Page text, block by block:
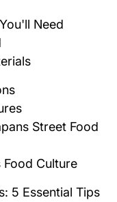
Need
Street Food
Culture
5 Essential Tips